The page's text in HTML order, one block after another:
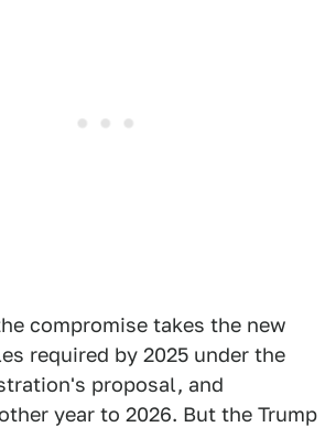
compromise takes the new
required by 2025 under the
proposal, and
year to 2026. But the Trump